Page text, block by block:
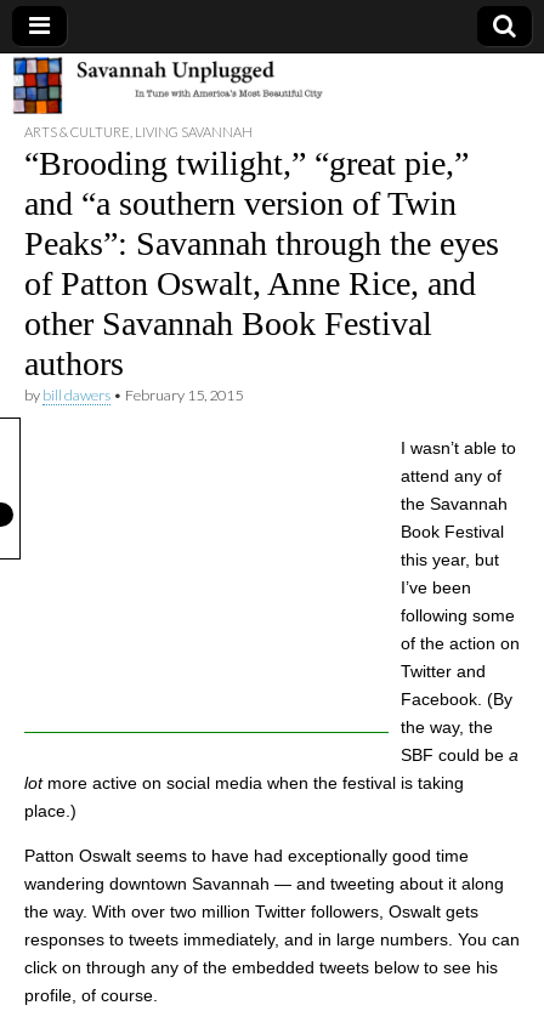
Savannah
Unplugged
ARTS & CULTURE LIVING SAVANNAH
“Brooding twilight,” “great pie,”
and “a southern version of Twin
Peaks”: Savannah through the eyes
of Patton Oswalt, Anne Rice, and
other Savannah Book Festival
authors
by bill dawers • February 15, 2015
I wasn’t able to
attend any of
the Savannah
Book Festival
this year, but
I’ve been
following some
of the action on
Twitter and
Facebook. (By
the way, the
SBF could be a
lotmore active on social media when the festival is taking
place.)
Patton Oswalt seems to have had exceptionally good time
wandering downtown Savannah — and tweeting about it along
the way. With over two million Twitter followers, Oswalt gets
responses to tweets immediately, and in large numbers. You can
click on through any of the embedded tweets below to see his
profile, of course.